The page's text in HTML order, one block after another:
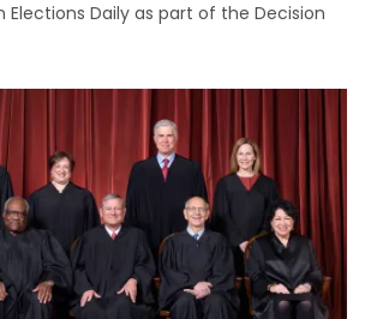
Elections Daily as part of the Decision